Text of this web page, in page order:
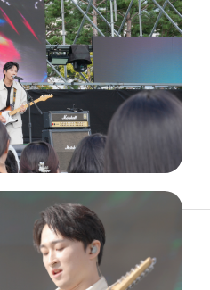
INFORMATION
RESERVED.